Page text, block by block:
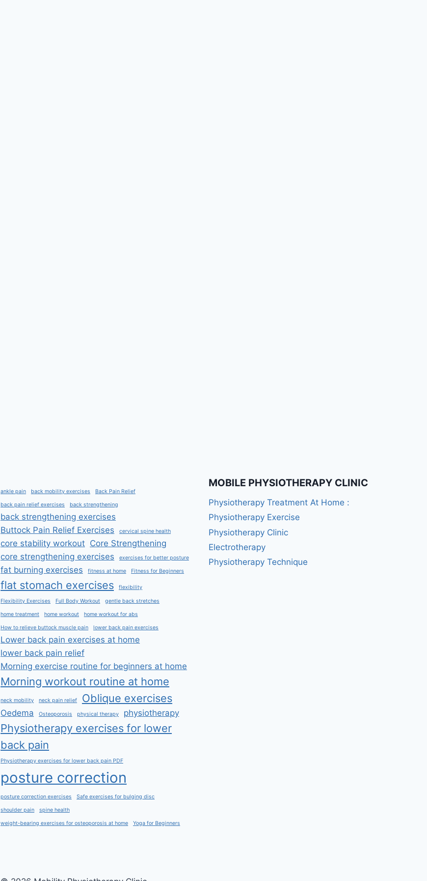
ankle pain back mobility exercises Back Pain Relief
back pain relief exercises back strengthening
back strengthening exercises
Buttock Pain Relief Exercises
cervical spine health
core stability workout Core Strengthening
core strengthening exercises
exercises for better posture
fat burning exercises fitness at home Fitness for Beginners
flat stomach exercises flexibility
Flexibility Exercises Full Body Workout gentle back stretches
home treatment home workout home workout for abs
How to relieve buttock muscle pain lower back pain exercises
Lower back pain exercises at home
lower back pain relief
Morning exercise routine for beginners at home
Morning workout routine at home
neck mobility neck pain relief Oblique exercises
Oedema Osteoporosis physical therapy physiotherapy
Physiotherapy exercises for lower
back pain
Physiotherapy exercises for lower back pain PDF
posture correction
posture correction exercises Safe exercises for bulging disc
shoulder pain spine health
weight-bearing exercises for osteoporosis at home Yoga for Beginners
MOBILE PHYSIOTHERAPY CLINIC
Physiotherapy Treatment At Home :
Physiotherapy Exercise
Physiotherapy Clinic
Electrotherapy
Physiotherapy Technique